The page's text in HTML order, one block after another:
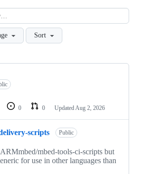
Sort
0 0 Updated Aug 2, 2026
scripts Public
mbed-tools-ci-scripts but
for use in other languages than